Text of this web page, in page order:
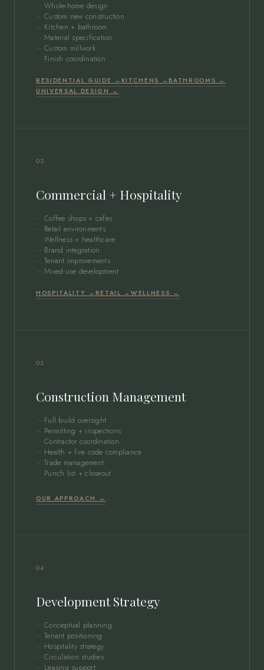
Whole-home design
Custom new construction
Kitchen + bathroom
Material specification
Custom millwork
Finish coordination
RESIDENTIAL GUIDE → KITCHENS → BATHROOMS →
UNIVERSAL DESIGN →
02
Commercial + Hospitality
Coffee shops + cafes
Retail environments
Wellness + healthcare
Brand integration
Tenant improvements
Mixed-use development
HOSPITALITY → RETAIL → WELLNESS →
03
Construction Management
Full build oversight
Permitting + inspections
Contractor coordination
Health + fire code compliance
Trade management
Punch list + closeout
OUR APPROACH →
04
Development Strategy
Conceptual planning
Tenant positioning
Hospitality strategy
Circulation studies
Leasing support